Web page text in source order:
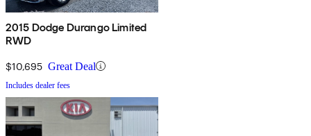
2015 Dodge Durango Limited
RWD
$10,695 Great Deal
Includes dealer fees